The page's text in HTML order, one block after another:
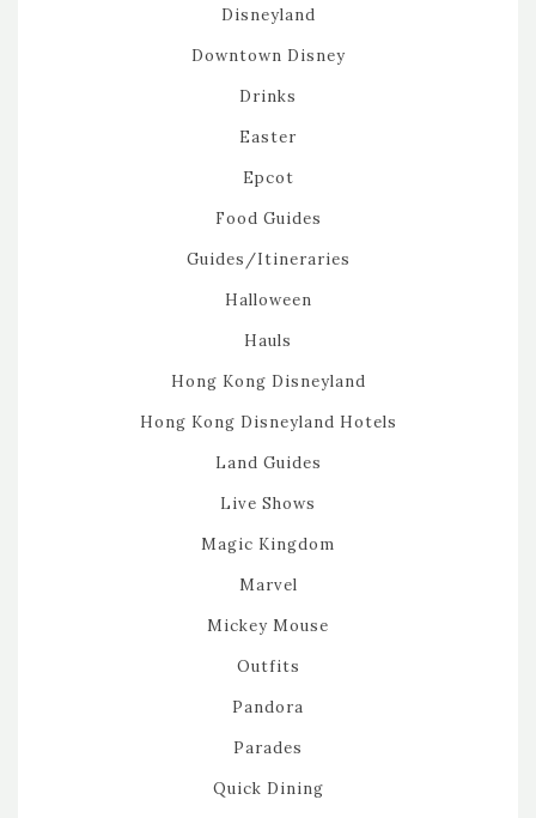
Disneyland
Downtown Disney
Drinks
Easter
Epcot
Food Guides
Guides/Itineraries
Halloween
Hauls
Hong Kong Disneyland
Hong Kong Disneyland Hotels
Land Guides
Live Shows
Magic Kingdom
Marvel
Mickey Mouse
Outfits
Pandora
Parades
Quick Dining